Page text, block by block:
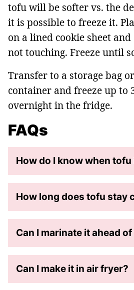
tofu will be softer vs. the
it is possible to freeze it.
on a lined cookie sheet
not touching. Freeze until
Transfer to a storage bag
container and freeze up to
overnight in the fridge.
FAQs
How do I know when tofu
How long does tofu stay
Can I marinate it ahead
Can I make it in air fryer?